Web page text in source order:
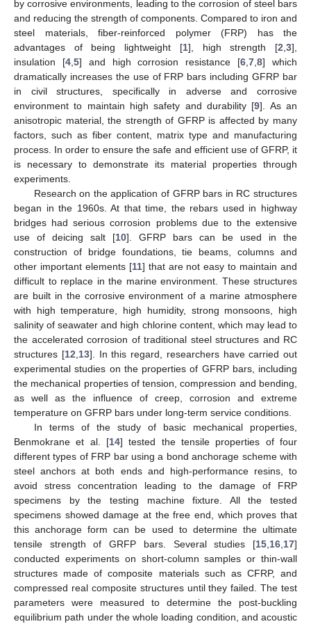
by corrosive environments, leading to the corrosion of steel bars
and reducing the strength of components. Compared to iron and
steel materials, fiber-reinforced polymer (FRP) has the
advantages of being lightweight [1], high strength [2 ,3],
insulation [4, 5] and high corrosion resistance [6 ,7 ,8] which
dramatically increases the use of FRP bars including GFRP bar
in civil structures, specifically in adverse and corrosive
environment to maintain high safety and durability [9]. As an
anisotropic material, the strength of GFRP is affected by many
factors, such as fiber content, matrix type and manufacturing
process. In order to ensure the safe and efficient use of GFRP, it
is necessary to demonstrate its material properties through
experiments.
Research on the application of GFRP bars in RC structures
began in the 1960s. At that time, the rebars used in highway
bridges had serious corrosion problems due to the extensive
use of deicing salt [10]. GFRP bars can be used in the
construction of bridge foundations, tie beams, columns and
other important elements [11] that are not easy to maintain and
difficult to replace in the marine environment. These structures
are built in the corrosive environment of a marine atmosphere
with high temperature, high humidity, strong monsoons, high
salinity of seawater and high chlorine content, which may lead to
the accelerated corrosion of traditional steel structures and RC
structures [12 13]. In this regard, researchers have carried out
experimental studies on the properties of GFRP bars, including
the mechanical properties of tension, compression and bending,
as well as the influence of creep, corrosion and extreme
temperature on GFRP bars under long-term service conditions.
In terms of the study of basic mechanical properties,
Benmokrane et al. [14] tested the tensile properties of four
different types of FRP bar using a bond anchorage scheme with
steel anchors at both ends and high-performance resins, to
avoid stress concentration leading to the damage of FRP
specimens by the testing machine fixture. All the tested
specimens showed damage at the free end, which proves that
this anchorage form can be used to determine the ultimate
tensile strength of GRFP bars. Several studies [15 16 17]
conducted experiments on short-column samples or thin-wall
structures made of composite materials such as CFRP, and
compressed real composite structures until they failed. The test
parameters were measured to determine the post-buckling
equilibrium path under the whole loading condition, and acoustic